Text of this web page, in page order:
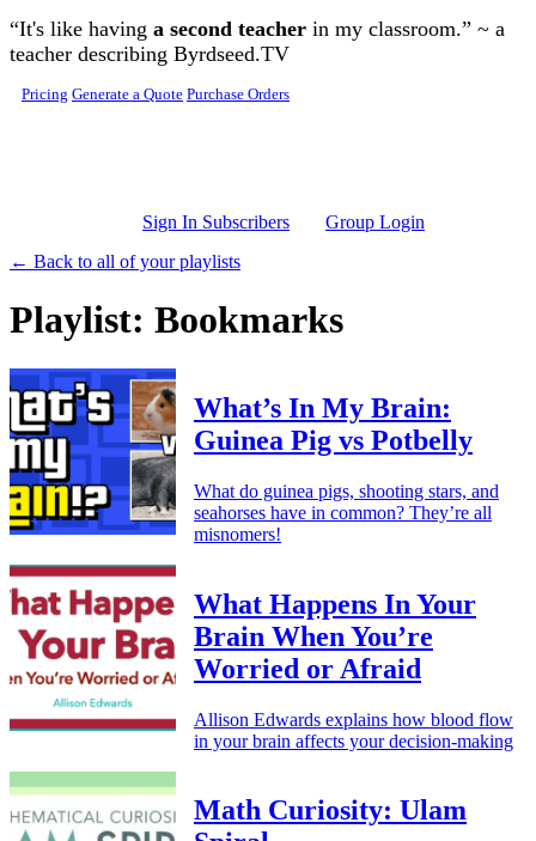
Skip to main content
“It's like having a second teacher in my classroom.” ~ a
teacher describing Byrdseed.TV
Pricing Generate a Quote Purchase Orders
Sign In Subscribers
Group Login
← Back to all of your playlists
Playlist: Bookmarks
What’s In My Brain:
Guinea Pig vs Potbelly
What do guinea pigs, shooting stars, and
seahorses have in common? They’re all
misnomers!
What Happens In Your
Brain When You’re
Worried or Afraid
Allison Edwards explains how blood flow
in your brain affects your decision-making
Math Curiosity: Ulam